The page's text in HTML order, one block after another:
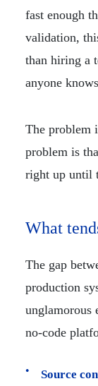
fast enough
validation,
than hiring a
anyone
The problem
problem is
right up until
What
The gap
production
unglamorous
no-code
Source